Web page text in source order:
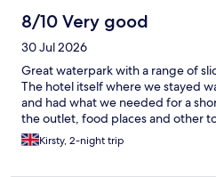
8/10 Very good
30 Jul 2026
Great waterpark with a range of
The hotel itself where we stayed
and had what we needed for a
the outlet, food places and other
Kirsty, 2-night trip